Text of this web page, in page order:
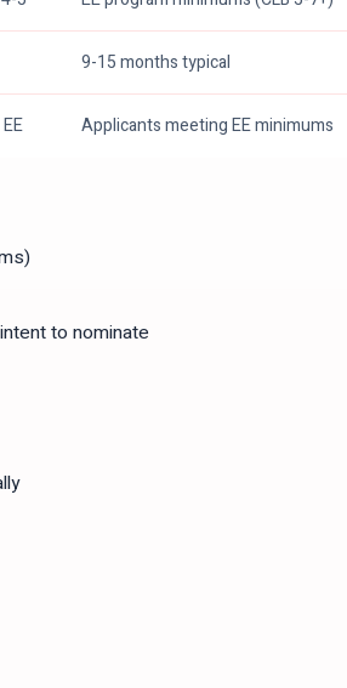
9-15 months typical
Applicants meeting EE minimums
to nominate